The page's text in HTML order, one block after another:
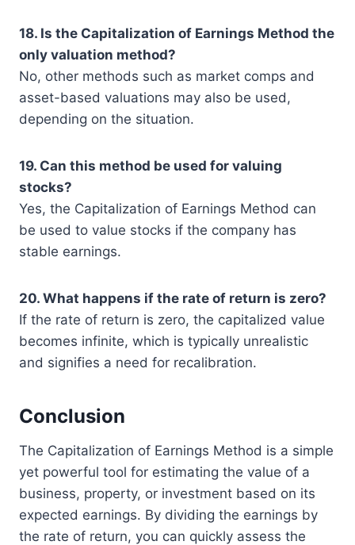
18. Is the Capitalization of Earnings Method the
only valuation method?
No, other methods such as market comps and
asset-based valuations may also be used,
depending on the situation.
19. Can this method be used for valuing
stocks?
Yes, the Capitalization of Earnings Method can
be used to value stocks if the company has
stable earnings.
20. What happens if the rate of return is zero?
If the rate of return is zero, the capitalized value
becomes infinite, which is typically unrealistic
and signifies a need for recalibration.
Conclusion
The Capitalization of Earnings Method is a simple
yet powerful tool for estimating the value of a
business, property, or investment based on its
expected earnings. By dividing the earnings by
the rate of return, you can quickly assess the